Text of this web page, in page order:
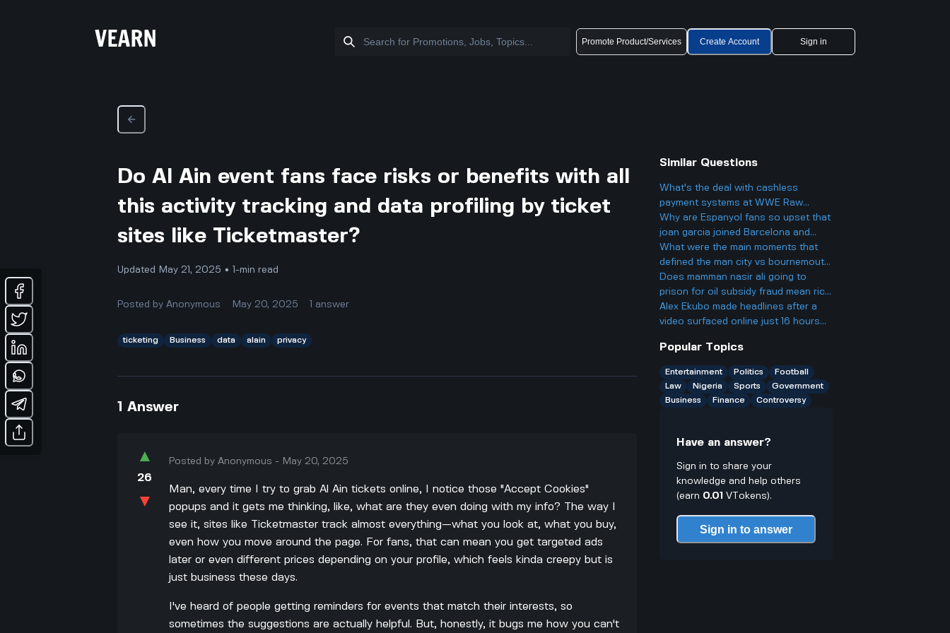
Promote Product/Services Create Account Sign in
Do Al Ain event fans face risks or benefits with all
this activity tracking and data profiling by ticket
sites like Ticketmaster?
Updated May 21, 2025 • 1-min read
Posted byAnonymous May 20, 2025 1 answer
ticketing Business data alain privacy
1 Answer
▲
26
▼
Posted byAnonymous - May 20, 2025
Man, every time I try to grab Al Ain tickets online, I notice those "Accept Cookies"
popups and it gets me thinking, like, what are they even doing with my info? The way I
see it, sites like Ticketmaster track almost everything—what you look at, what you buy,
even how you move around the page. For fans, that can mean you get targeted ads
later or even different prices depending on your profile, which feels kinda creepy but is
just business these days.
I've heard of people getting reminders for events that match their interests, so
sometimes the suggestions are actually helpful. But, honestly, it bugs me how you can't
Similar Questions
What's the deal with cashless
payment systems at WWE Raw
events and how does it work if you
only have cash on you?
Why are Espanyol fans so upset that
joan garcia joined Barcelona and
what makes this transfer so
controversial?
What were the main moments that
defined the man city vs bournemouth
game and how did Kevin De Bruyne's
last home game impact fans and
players?
Does mamman nasir ali going to
prison for oil subsidy fraud mean rich
and powerful Nigerians will actually
face justice from now on
Alex Ekubo made headlines after a
video surfaced online just 16 hours
recent activity. What was significant
about this event that caused it to
become a trending topic despite his
social media hiatus?
Popular Topics
Entertainment Politics
Football
Law
Nigeria Sports
Government
Business
Finance Controversy
Have an answer?
Sign in to share your
knowledge and help others
(earn 0.01 VTokens).
Sign in to answer